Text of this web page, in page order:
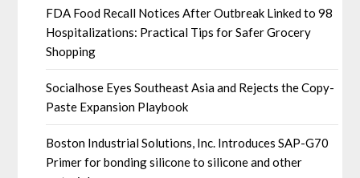
FDA Food Recall Notices After Outbreak Linked to 98
Hospitalizations: Practical Tips for Safer Grocery
Shopping
Socialhose Eyes Southeast Asia and Rejects the Copy-
Paste Expansion Playbook
Boston Industrial Solutions, Inc. Introduces SAP-G70
Primer for bonding silicone to silicone and other